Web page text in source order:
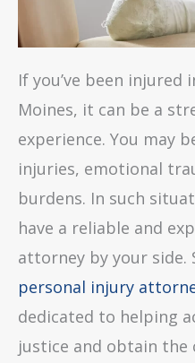
If you’ve been injured
Moines, it can be a
experience. You may
injuries, emotional
burdens. In such
have a reliable and
attorney by your side.
personal injury
dedicated to helping
justice and obtain the